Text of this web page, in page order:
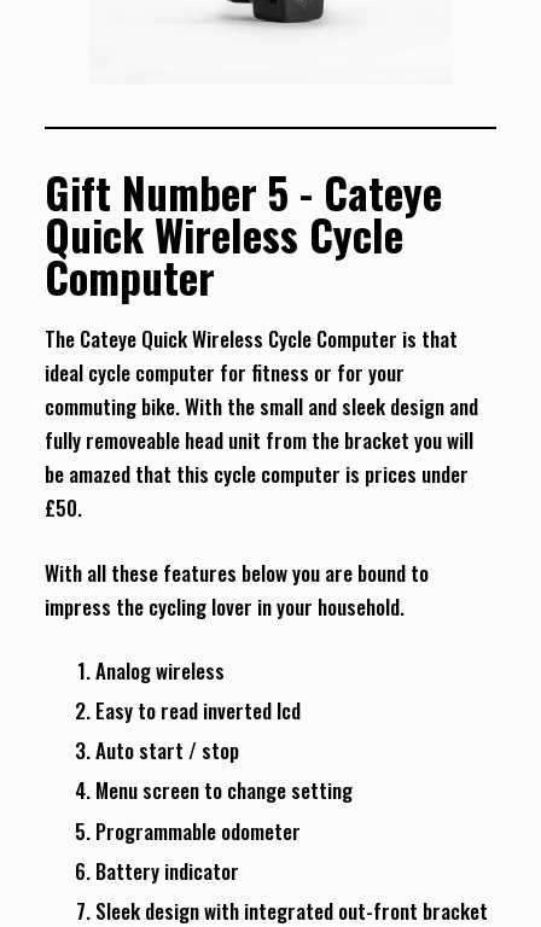
Gift Number 5 - Cateye
Quick Wireless Cycle
Computer
The Cateye Quick Wireless Cycle Computer is that
ideal cycle computer for fitness or for your
commuting bike. With the small and sleek design and
fully removeable head unit from the bracket you will
be amazed that this cycle computer is prices under
£50.
With all these features below you are bound to
impress the cycling lover in your household.
Analog wireless
Easy to read inverted lcd
Auto start / stop
Menu screen to change setting
Programmable odometer
Battery indicator
Sleek design with integrated out-front bracket